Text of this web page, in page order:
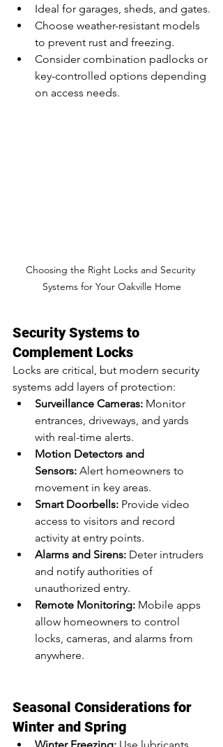
Ideal for garages, sheds, and gates.
Choose weather-resistant models
to prevent rust and freezing.
Consider combination padlocks or
key-controlled options depending
on access needs.
Choosing the Right Locks and Security
Systems for Your Oakville Home
Security Systems to
Complement Locks
Locks are critical, but modern security
systems add layers of protection:
Surveillance Cameras: Monitor
entrances, driveways, and yards
with real-time alerts.
Motion Detectors and
Sensors: Alert homeowners to
movement in key areas.
Smart Doorbells: Provide video
access to visitors and record
activity at entry points.
Alarms and Sirens: Deter intruders
and notify authorities of
unauthorized entry.
Remote Monitoring: Mobile apps
allow homeowners to control
locks, cameras, and alarms from
anywhere.
Seasonal Considerations for
Winter and Spring